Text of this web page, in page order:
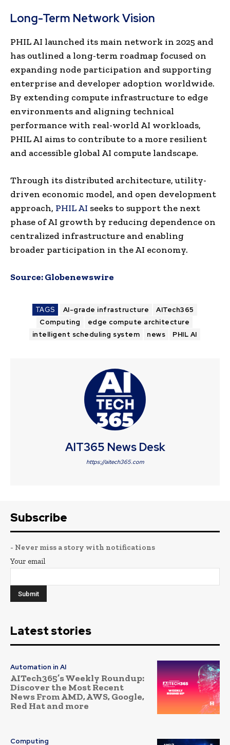
Long-Term Network Vision
PHIL AI launched its main network in 2025 and
has outlined a long-term roadmap focused on
expanding node participation and supporting
enterprise and developer adoption worldwide.
By extending compute infrastructure to edge
environments and aligning technical
performance with real-world AI workloads,
PHIL AI aims to contribute to a more resilient
and accessible global AI compute landscape.
Through its distributed architecture, utility-
driven economic model, and open development
approach, PHIL AI seeks to support the next
phase of AI growth by reducing dependence on
centralized infrastructure and enabling
broader participation in the AI economy.
Source:Globenewswire
TAGS AI-grade infrastructure
AITech365
Computing
edge compute architecture
intelligent scheduling system
news PHIL AI
AIT365 News Desk
https://aitech365.com
Subscribe
- Never miss a story with notifications
Your email
Latest stories
Automation in AI
AITech365’s Weekly Roundup:
Discover the Most Recent
News From AMD, AWS, Google,
Red Hat and more
Computing